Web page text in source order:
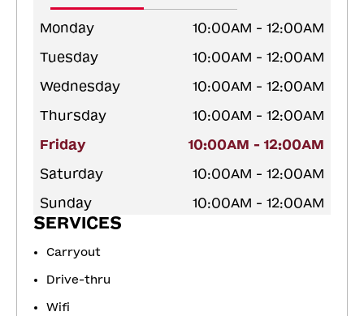
Monday
10:00AM - 12:00AM
Tuesday
10:00AM - 12:00AM
Wednesday
10:00AM - 12:00AM
Thursday
10:00AM - 12:00AM
Friday
10:00AM - 12:00AM
Saturday
10:00AM - 12:00AM
Sunday
10:00AM - 12:00AM
SERVICES
Carryout
Drive-thru
Wifi